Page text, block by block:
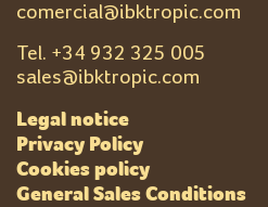
comercial@ibktropic.com
Tel. +34 932 325 005
sales@ibktropic.com
Legal notice
Privacy Policy
Cookies policy
General Sales Conditions